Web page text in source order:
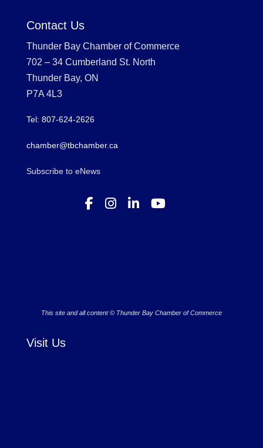
Contact Us
Thunder Bay Chamber of Commerce
702 – 34 Cumberland St. North
Thunder Bay, ON
P7A 4L3
Tel: 807-624-2626
chamber@tbchamber.ca
Subscribe to eNews
This site and all content © Thunder Bay Chamber of Commerce
Visit Us